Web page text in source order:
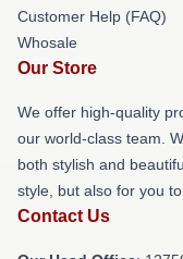
Customer Help (FAQ)
Whosale
Our Store
We offer high-quality
our world-class team.
both stylish and
style, but also for you
Contact Us